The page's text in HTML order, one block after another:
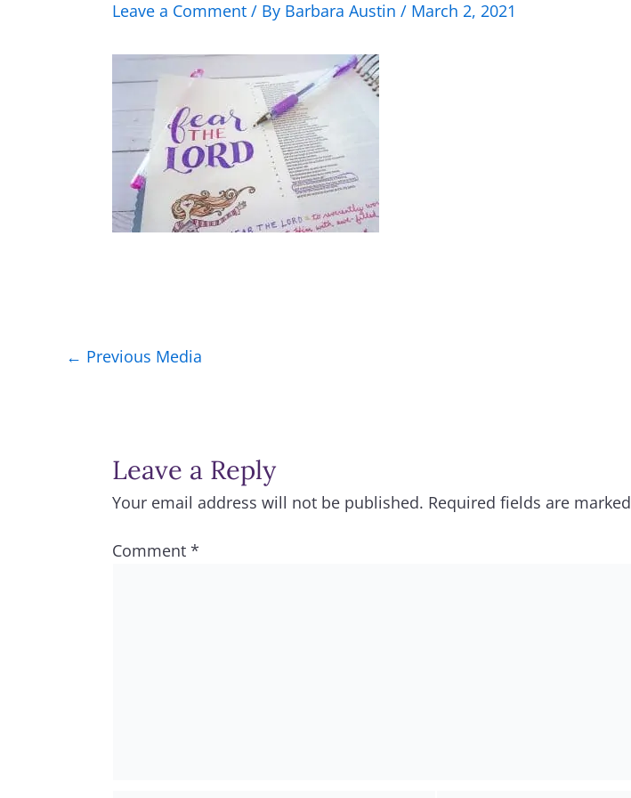
Leave a Comment / By Barbara Austin / March 2, 2021
← Previous Media
Leave a Reply
Your email address will not be published. Required fields are marked
Comment *